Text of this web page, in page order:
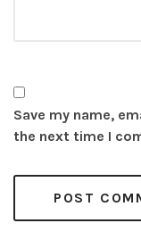
Save my name,
the next time I